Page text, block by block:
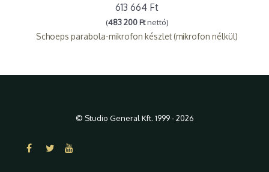
613 664 Ft
(483 200 Ftnettó)
Schoeps parabola-mikrofon készlet (mikrofon nélkül)
© Studio General Kft. 1999 - 2026